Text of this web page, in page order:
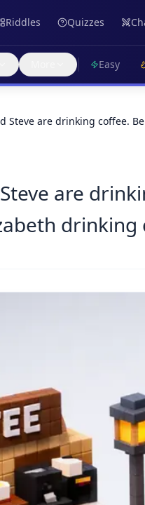
Riddles Quizzes
Easy
Steve are drinking coffee.
are
drinking